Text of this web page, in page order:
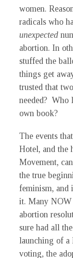
women.
radicals who
unexpected
abortion. In
stuffed the
things get
trusted that two
needed? Who
own book?
The events
Hotel, and the
Movement,
the true
feminism, and
it. Many NOW
abortion
sure had all
launching of a
voting, the